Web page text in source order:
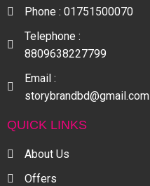
Phone : 01751500070
Telephone :
8809638227799
Email :
storybrandbd@gmail.com
QUICK LINKS
About Us
Offers